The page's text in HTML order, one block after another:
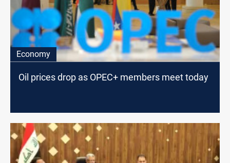
Economy
Oil prices drop as OPEC+ members meet today